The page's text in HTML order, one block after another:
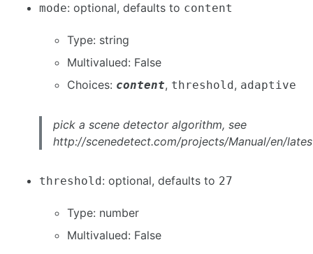
mode: optional, defaults to content
Type: string
Multivalued: False
Choices: content, threshold , adaptive
pick a scene detector algorithm, see
http://scenedetect.com/projects/Manual/en/
threshold : optional, defaults to 27
Type: number
Multivalued: False